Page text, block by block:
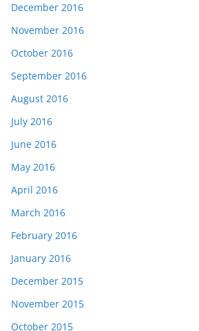
December 2016
November 2016
October 2016
September 2016
August 2016
July 2016
June 2016
May 2016
April 2016
March 2016
February 2016
January 2016
December 2015
November 2015
October 2015